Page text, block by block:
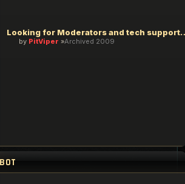
Looking for
by PitViper Archived 2009